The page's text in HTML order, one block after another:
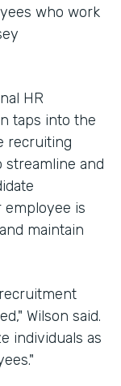
who work
HR
taps into the
recruiting
streamline and
employee is
maintain
Wilson said.
individuals as